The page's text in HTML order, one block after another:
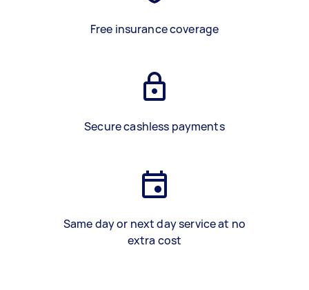
Free insurance coverage
Secure cashless payments
Same day or next day service at no
extra cost